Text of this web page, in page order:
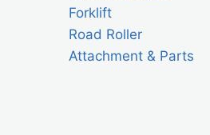
Forklift
Road Roller
Attachment & Parts